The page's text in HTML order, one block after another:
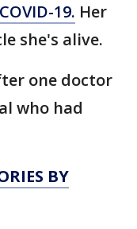
COVID-19. Her
she's alive.
one doctor
who had
BY